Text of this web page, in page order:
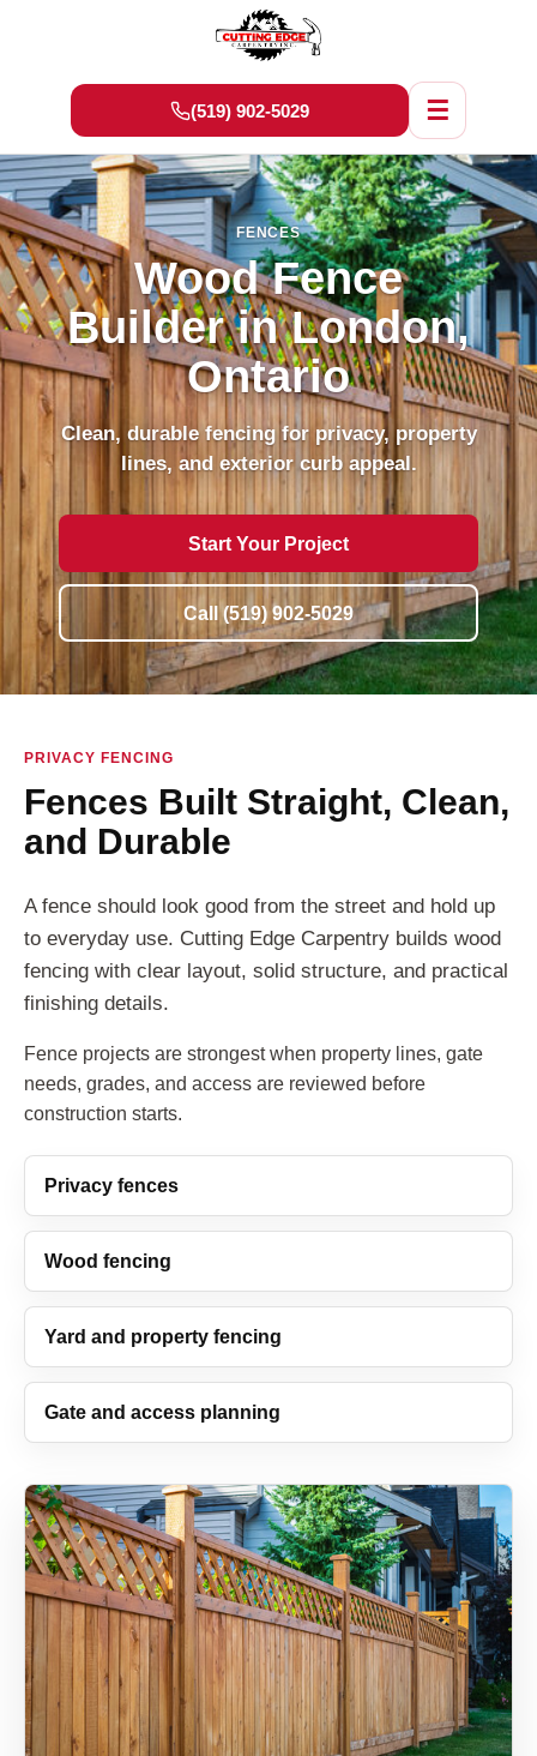
(519) 902-5029 ☰
FENCES
Wood Fence
Builder in London,
Ontario
Clean, durable fencing for privacy, property
lines, and exterior curb appeal.
Start Your Project
Call (519) 902-5029
PRIVACY FENCING
Fences Built Straight, Clean,
and Durable
A fence should look good from the street and hold up
to everyday use. Cutting Edge Carpentry builds wood
fencing with clear layout, solid structure, and practical
finishing details.
Fence projects are strongest when property lines, gate
needs, grades, and access are reviewed before
construction starts.
Privacy fences
Wood fencing
Yard and property fencing
Gate and access planning